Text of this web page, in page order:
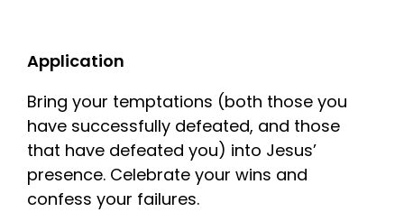
Application
Bring your temptations (both those you
have successfully defeated, and those
that have defeated you) into Jesus’
presence. Celebrate your wins and
confess your failures.